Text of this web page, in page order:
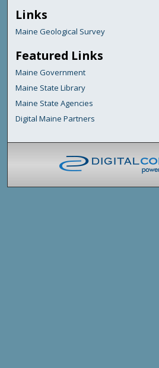
Links
Maine Geological Survey
Featured Links
Maine Government
Maine State Library
Maine State Agencies
Digital Maine Partners